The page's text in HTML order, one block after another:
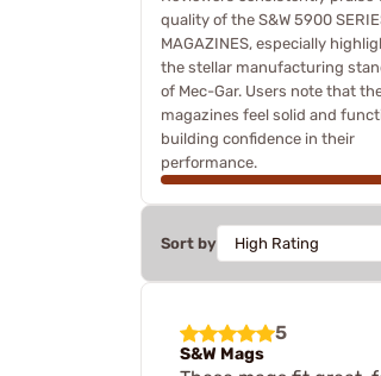
quality of the S&W 5900
MAGAZINES, especially
the stellar manufacturing
of Mec-Gar. Users note that
magazines feel solid and
building confidence in their
performance.
Sort by
5
S&W Mags